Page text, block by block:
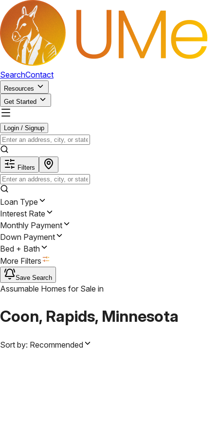
SearchContact
Resources
Get Started
Login / Signup
Filters
Loan Type
Interest Rate
Monthly Payment
Down Payment
Bed + Bath
More Filters
Save Search
Assumable Homes for Sale in
Coon, Rapids, Minnesota
Sort by: Recommended